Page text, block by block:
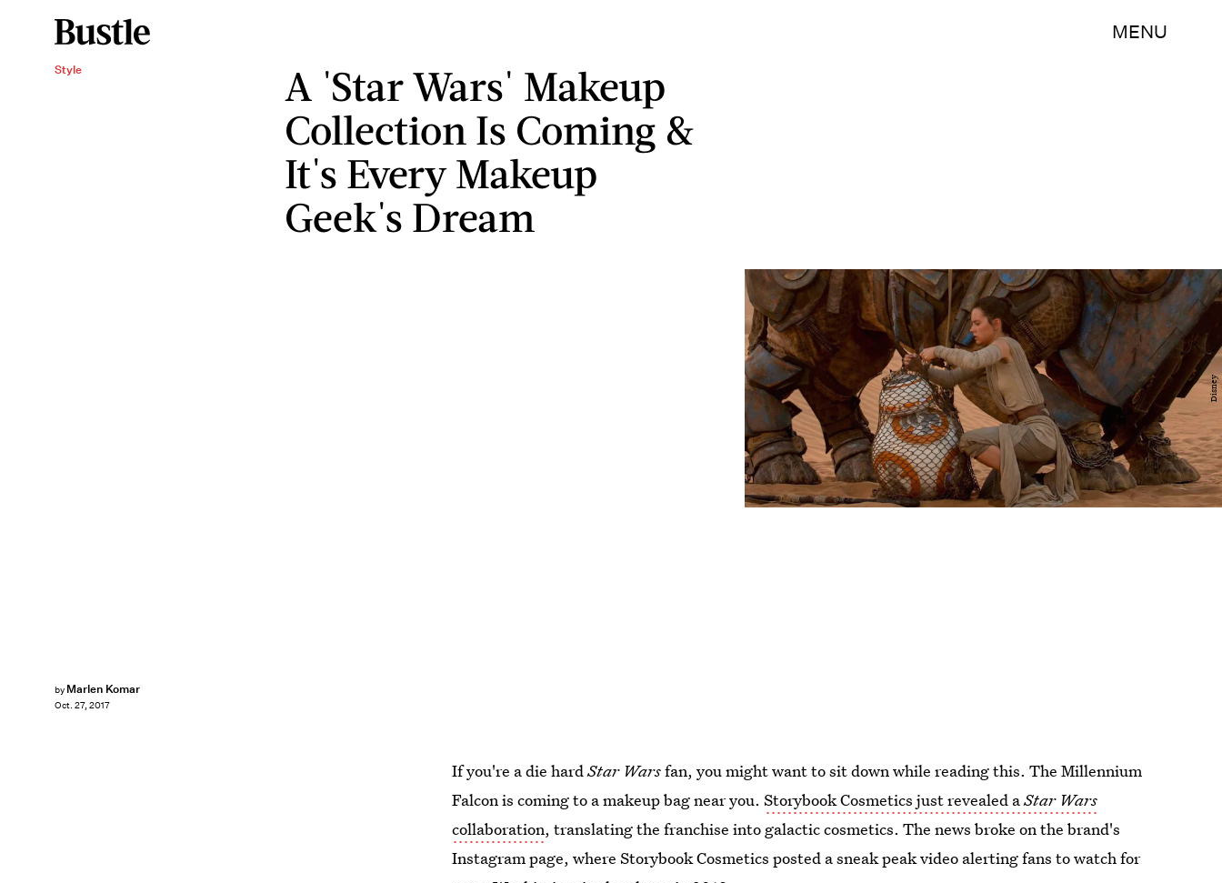
MENU
Style
A 'Star Wars' Makeup
Collection Is Coming &
It's Every Makeup
Geek's Dream
by Marlen Komar
Oct. 27, 2017
Disney
If you're a die hardStar Warsfan, you might want to sit down while reading this. The Millennium
Falcon is coming to a makeup bag near you.Storybook Cosmetics just revealed aStar Wars
collaboration, translating the franchise into galactic cosmetics. The news broke on the brand's
Instagram page, where Storybook Cosmetics posted a sneak peak video alerting fans to watch for